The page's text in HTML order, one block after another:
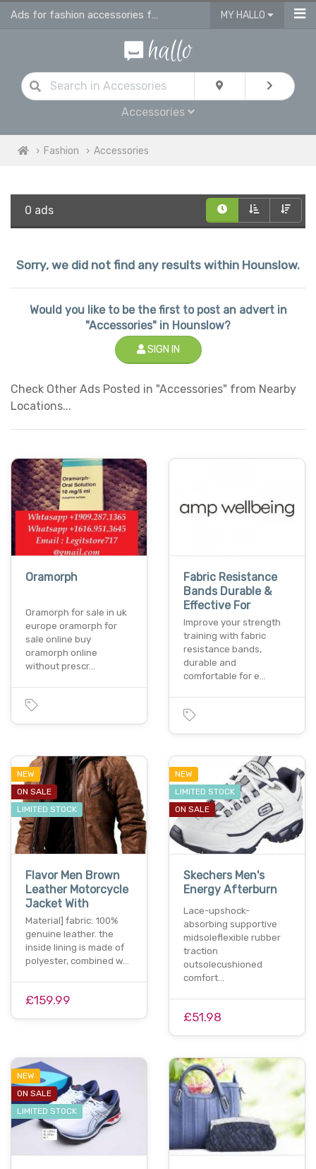
Ads for fashion accessories for men, women & children in Hounslow MY HALLO
Accessories
Fashion Accessories
0 ads
Sorry, we did not find any results within Hounslow.
Would you like to be the first to post an advert in
"Accessories" in Hounslow?
SIGN IN
Check Other Ads Posted in "Accessories" from Nearby
Locations...
Oramorph
Oramorph for sale in uk
europe oramorph for
sale online buy
oramorph online
without prescr…
Fabric Resistance
Bands Durable &
Effective For
Improve your strength
training with fabric
resistance bands,
durable and
comfortable for e…
NEW
ON SALE
LIMITED STOCK
Flavor Men Brown
Leather Motorcycle
Jacket With
Material] fabric: 100%
genuine leather. the
inside lining is made of
polyester, combined w…
£159.99
NEW
LIMITED STOCK
ON SALE
Skechers Men's
Energy Afterburn
Lace-upshock-
absorbing supportive
midsoleflexible rubber
traction
outsolecushioned
comfort…
£51.98
NEW
ON SALE
LIMITED STOCK